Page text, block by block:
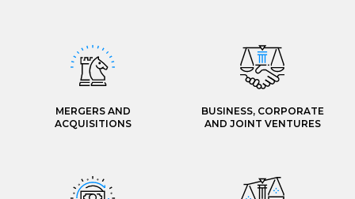
MERGERS AND
ACQUISITIONS
BUSINESS, CORPORATE
AND JOINT VENTURES